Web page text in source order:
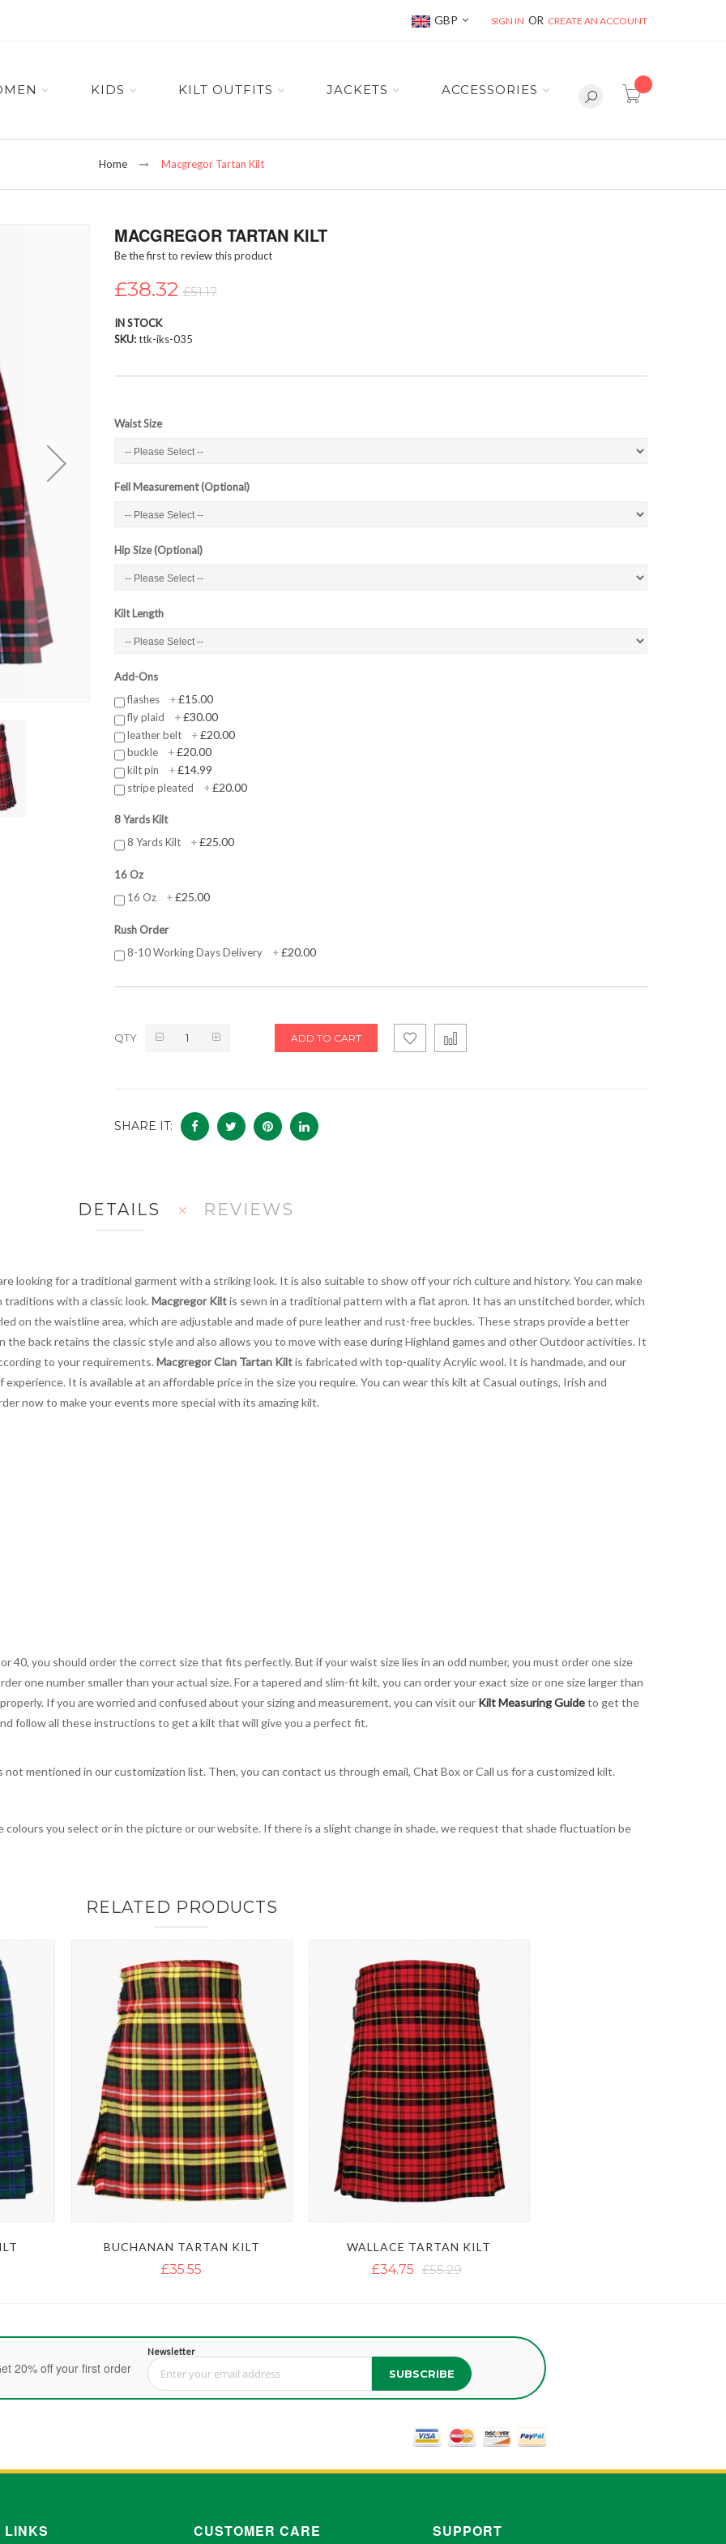
Currency
GBP SIGN IN CREATE AN ACCOUNT
item(s) -
KIDS KILT OUTFITS JACKETS ACCESSORIES
Home Macgregor Tartan Kilt
MACGREGOR TARTAN KILT
Be the first to review this product
£38.32 £51.17
IN STOCK
SKU ttk-iks-035
Waist Size
Fell Measurement (Optional)
Hip Size (Optional)
Kilt Length
Add-Ons
flashes
+£15.00
fly plaid +£30.00
leather belt +£20.00
buckle +£20.00
kilt pin +£14.99
stripe pleated +£20.00
8 Yards Kilt
8 Yards Kilt
+£25.00
16 Oz
16 Oz
+£25.00
Rush Order
8-10 Working Days Delivery
+£20.00
QTY ADD TO CART
SHARE IT:
DETAILS
looking for a traditional garment with a striking look. It is also suitable to show off your rich culture and history. You can make
with a classic look. Macgregor Kiltis sewn in a traditional pattern with a flat apron. It has an unstitched border, which
on the waistline area, which are adjustable and made of pure leather and rust-free buckles. These straps provide a better
back retains the classic style and also allows you to move with ease during Highland games and other Outdoor activities. It
to your requirements. Macgregor Clan Tartan Kiltis fabricated with top-quality Acrylic wool. It is handmade, and our
It is available at an affordable price in the size you require. You can wear this kilt at Casual outings, Irish and
now to make your events more special with its amazing kilt.
40, you should order the correct size that fits perfectly. But if your waist size lies in an odd number, you must order one size
one number smaller than your actual size. For a tapered and slim-fit kilt, you can order your exact size or one size larger than
If you are worried and confused about your sizing and measurement, you can visit our Kilt Measuring Guideto get the
follow all these instructions to get a kilt that will give you a perfect fit.
mentioned in our customization list. Then, you can contact us through email, Chat Box or Call us for a customized kilt.
you select or in the picture or our website. If there is a slight change in shade, we request that shade fluctuation be
REVIEWS
RELATED PRODUCTS
BUCHANAN TARTAN KILT
£35.55
WALLACE TARTAN KILT
£34.75 £55.29
20% off your first order
Newsletter
Sign Up for Our Newsletter: SUBSCRIBE
LINKS CUSTOMER CARE SUPPORT